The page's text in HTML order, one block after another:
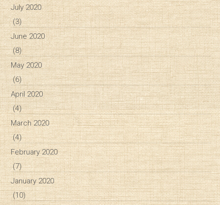
July 2020
(3)
June 2020
(8)
May 2020
(6)
April 2020
(4)
March 2020
(4)
February 2020
(7)
January 2020
(10)